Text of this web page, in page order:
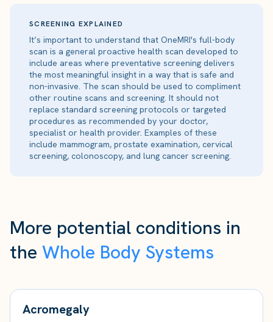
SCREENING EXPLAINED
It’s important to understand that OneMRI's full-body
scan is a general proactive health scan developed to
include areas where preventative screening delivers
the most meaningful insight in a way that is safe and
non-invasive. The scan should be used to compliment
other routine scans and screening. It should not
replace standard screening protocols or targeted
procedures as recommended by your doctor,
specialist or health provider. Examples of these
include mammogram, prostate examination, cervical
screening, colonoscopy, and lung cancer screening.
More potential conditions in
the Whole Body Systems
Acromegaly